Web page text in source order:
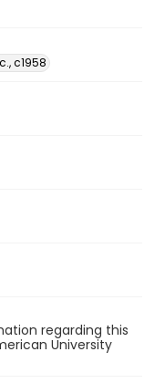
c1958
regarding this
University